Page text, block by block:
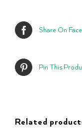
Share On
Pin This
Related